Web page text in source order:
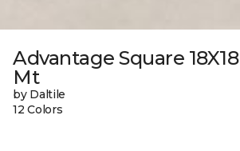
Advantage Square 18X18
Mt
by Daltile
12 Colors